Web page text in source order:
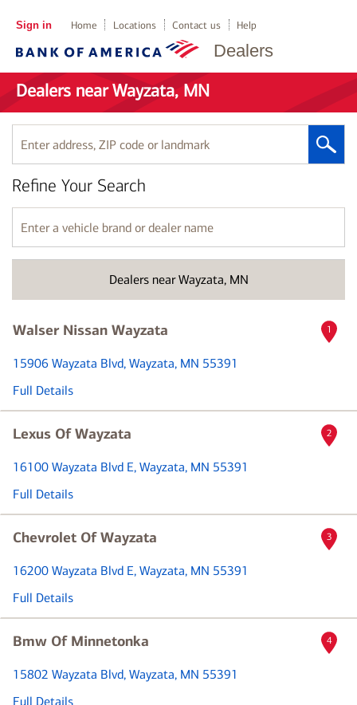
Dealers
Sign in Home Locations Contact us Help
Dealers near Wayzata, MN
Enter
address,
ZIP
code
or
landmark
Dealers near Wayzata, MN
Refine Your Search
Enter
a
vehicle
name
Walser Nissan Wayzata
15906 Wayzata Blvd, Wayzata, MN 55391
Full Details
1
Lexus Of Wayzata
16100 Wayzata Blvd E, Wayzata, MN 55391
Full Details
2
Chevrolet Of Wayzata
16200 Wayzata Blvd E, Wayzata, MN 55391
Full Details
3
Bmw Of Minnetonka
15802 Wayzata Blvd, Wayzata, MN 55391
Full Details
4